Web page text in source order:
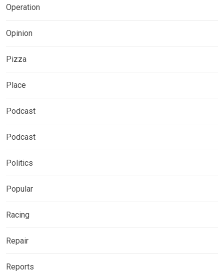
Operation
Opinion
Pizza
Place
Podcast
Podcast
Politics
Popular
Racing
Repair
Reports